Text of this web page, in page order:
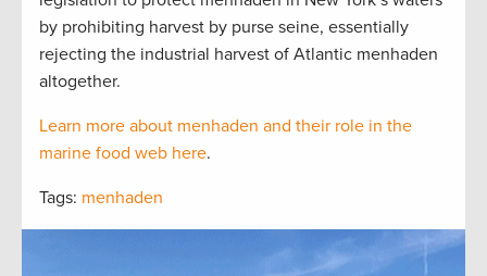
by prohibiting harvest by purse seine, essentially
rejecting the industrial harvest of Atlantic menhaden
altogether.
Learn more about menhaden and their role in the
marine food web here.
Tags: menhaden